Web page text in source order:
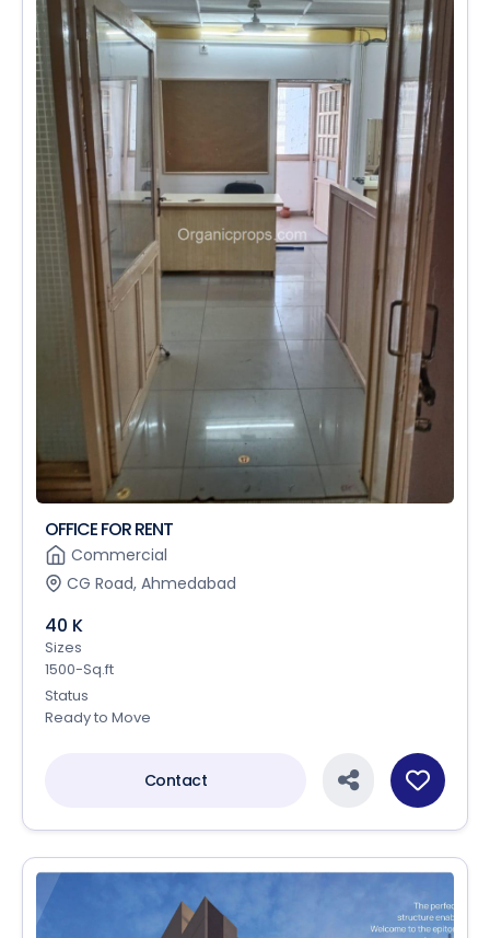
OFFICE FOR RENT
Commercial
CG Road, Ahmedabad
40 K
Sizes
1500-Sq.ft
Status
Ready to Move
Contact